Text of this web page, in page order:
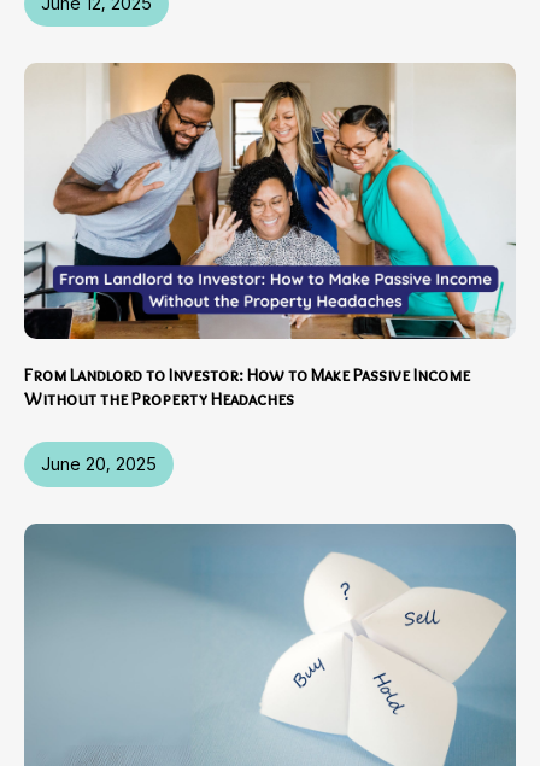
June 20, 2025
From Landlord to Investor: How to Make Passive Income
Without the Property Headaches